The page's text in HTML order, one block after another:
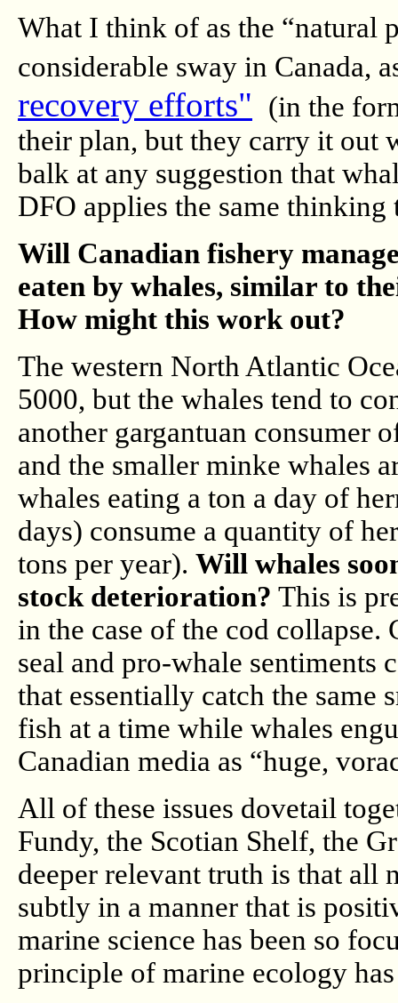
What I think of as the “natural
considerable sway in Canada,
recovery efforts" (in the
their plan, but they carry it out
balk at any suggestion that
DFO applies the same
Will Canadian fishery
eaten by whales, similar to
How might this work out?
The western North Atlantic
5000, but the whales tend to
another gargantuan consumer
and the smaller minke whales
whales eating a ton a day of
days) consume a quantity of
tons per year). Will whales
stock deterioration? This is
in the case of the cod collapse.
seal and pro-whale sentiments
that essentially catch the same
fish at a time while whales
Canadian media as “huge,
All of these issues dovetail
Fundy, the Scotian Shelf, the
deeper relevant truth is that all
subtly in a manner that is
marine science has been so
principle of marine ecology has